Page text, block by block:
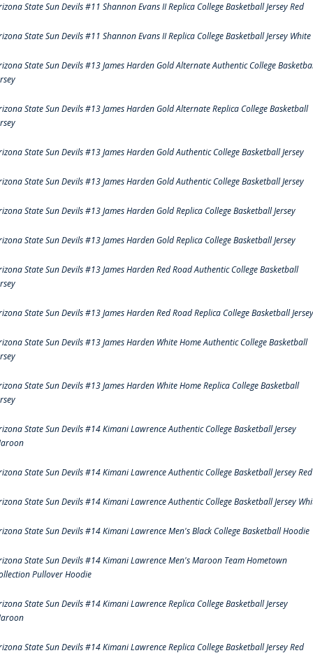
State Sun Devils #11 Shannon Evans II Replica College Basketball Jersey Red
State Sun Devils #11 Shannon Evans II Replica College Basketball Jersey White
State Sun Devils #13 James Harden Gold Alternate Authentic College
State Sun Devils #13 James Harden Gold Alternate Replica College Basketball
State Sun Devils #13 James Harden Gold Authentic College Basketball Jersey
State Sun Devils #13 James Harden Gold Authentic College Basketball Jersey
State Sun Devils #13 James Harden Gold Replica College Basketball Jersey
State Sun Devils #13 James Harden Gold Replica College Basketball Jersey
State Sun Devils #13 James Harden Red Road Authentic College Basketball
State Sun Devils #13 James Harden Red Road Replica College Basketball Jersey
State Sun Devils #13 James Harden White Home Authentic College Basketball
State Sun Devils #13 James Harden White Home Replica College Basketball
State Sun Devils #14 Kimani Lawrence Authentic College Basketball Jersey
State Sun Devils #14 Kimani Lawrence Authentic College Basketball Jersey Red
State Sun Devils #14 Kimani Lawrence Authentic College Basketball Jersey
State Sun Devils #14 Kimani Lawrence Men's Black College Basketball Hoodie
State Sun Devils #14 Kimani Lawrence Men's Maroon Team Hometown
Pullover Hoodie
State Sun Devils #14 Kimani Lawrence Replica College Basketball Jersey
State Sun Devils #14 Kimani Lawrence Replica College Basketball Jersey Red